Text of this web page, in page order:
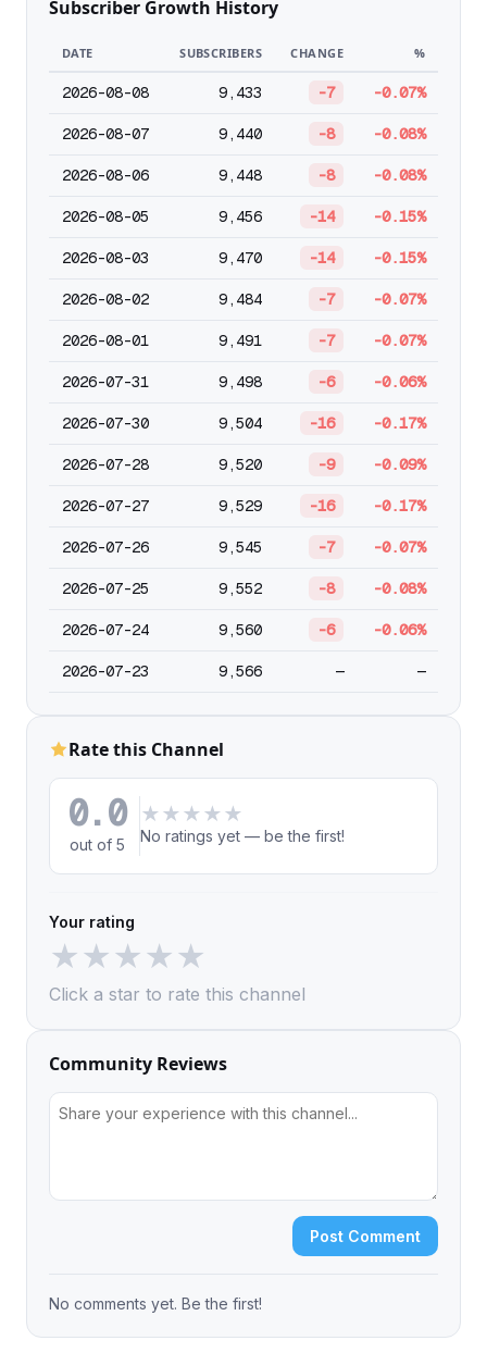
Subscriber Growth History
DATE SUBSCRIBERS CHANGE %
2026-08-08 9,433 -7 -0.07%
2026-08-07 9,440 -8 -0.08%
2026-08-06 9,448 -8 -0.08%
2026-08-05 9,456 -14 -0.15%
2026-08-03 9,470 -14 -0.15%
2026-08-02 9,484 -7 -0.07%
2026-08-01 9,491 -7 -0.07%
2026-07-31 9,498 -6 -0.06%
2026-07-30 9,504 -16 -0.17%
2026-07-28 9,520 -9 -0.09%
2026-07-27 9,529 -16 -0.17%
2026-07-26 9,545 -7 -0.07%
2026-07-25 9,552 -8 -0.08%
2026-07-24 9,560 -6 -0.06%
2026-07-23 9,566 — —
Rate this Channel
0.0
out of 5
★ ★ ★ ★ ★
No ratings yet — be the first!
Your rating
★★★★★
Click a star to rate this channel
Community Reviews
Post Comment
No comments yet. Be the first!